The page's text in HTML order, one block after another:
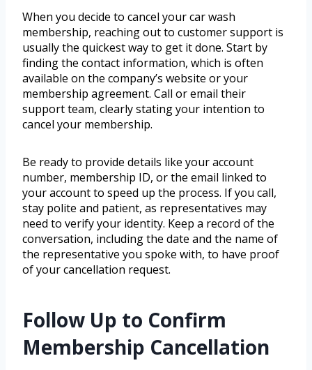
When you decide to cancel your car wash
membership, reaching out to customer support is
usually the quickest way to get it done. Start by
finding the contact information, which is often
available on the company’s website or your
membership agreement. Call or email their
support team, clearly stating your intention to
cancel your membership.
Be ready to provide details like your account
number, membership ID, or the email linked to
your account to speed up the process. If you call,
stay polite and patient, as representatives may
need to verify your identity. Keep a record of the
conversation, including the date and the name of
the representative you spoke with, to have proof
of your cancellation request.
Follow Up to Confirm
Membership Cancellation